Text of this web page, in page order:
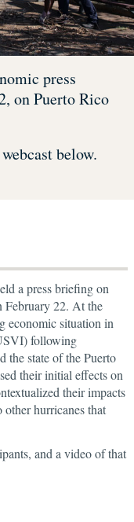
press
on Puerto Rico
below.
a press briefing on
February 22. At the
economic situation in
following
the state of the Puerto
their initial effects on
their impacts
hurricanes that
and a video of that